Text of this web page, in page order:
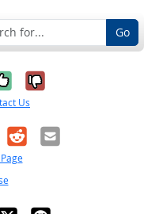
Go
it was
No, it was
Us
RedditEmail